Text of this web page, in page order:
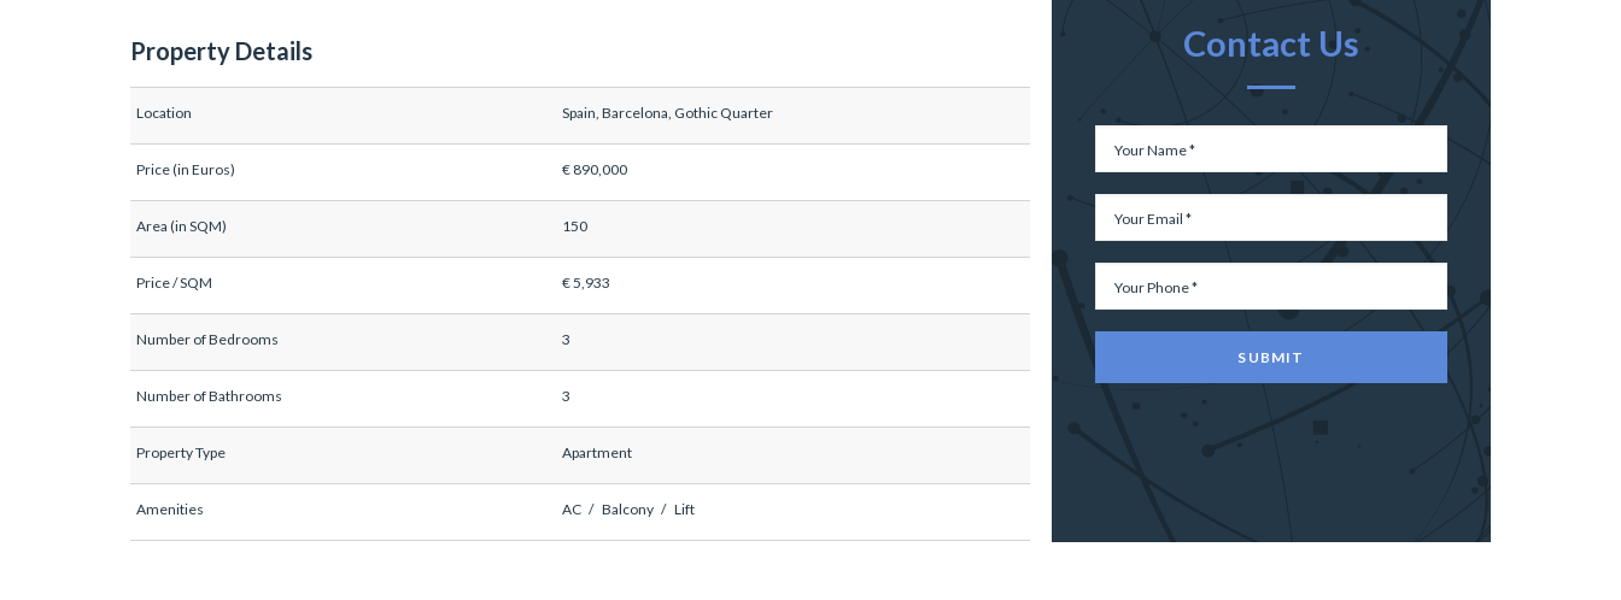
Property Details
Location Spain, Barcelona, Gothic Quarter
Price (in Euros) € 890,000
Area (in SQM) 150
Price / SQM € 5,933
Number of Bedrooms 3
Number of Bathrooms 3
Property Type Apartment
Amenities AC Balcony Lift
Contact Us